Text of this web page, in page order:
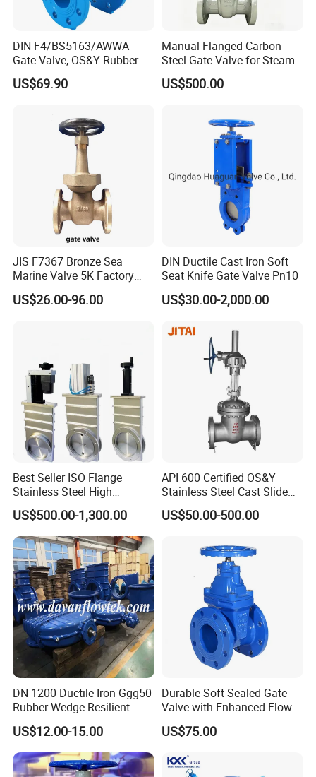
1/2″
A 15 20 50
H 90 97 120 146 163
80
View of the factory
Product Photo
DIN F4/BS5163/AWWA
Gate Valve, OS&Y Rubber
Wedge Resilient Seated Non
Rising Stem Ductile Iron
Sluice F4 Fl
US$69.90
Manual Flanged Carbon
Steel Gate Valve for Steam
Petroleum Industry
US$500.00
JIS F7367 Bronze Sea
Marine Valve 5K Factory
Direct Sale Flanged-End
Gate Valve
US$26.00-96.00
DIN Ductile Cast Iron Soft
Seat Knife Gate Valve Pn10
US$30.00-2,000.00
Best Seller ISO Flange
Stainless Steel High
Vacuum Gate Valve Manual
Pneumatic
US$500.00-1,300.00
API 600 Certified OS&Y
Stainless Steel Cast Slide
Vacuum Wcb Electric
Flanged Water Gate Valve
Gas, Steam, Water Pipeline
US$50.00-500.00
DN 1200 Ductile Iron Ggg50
Rubber Wedge Resilient
Seat Gear Operated Water
P16 DIN Standard Gate
Valve
US$12.00-15.00
Durable Soft-Sealed Gate
Valve with Enhanced Flow
Control- Made-in China Price
US$75.00